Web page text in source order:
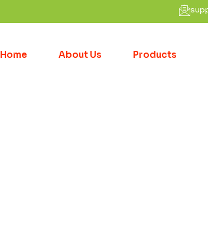
Home About Us Products